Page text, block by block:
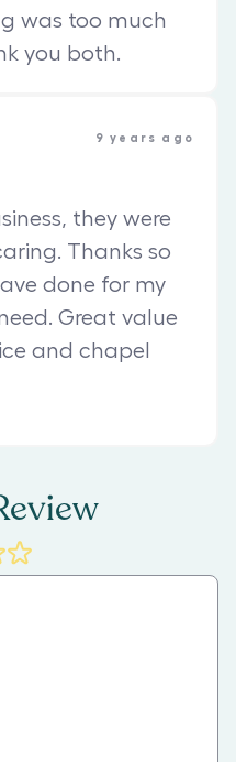
was too much
you both.
9 years ago
they were
Thanks so
done for my
Great value
and chapel